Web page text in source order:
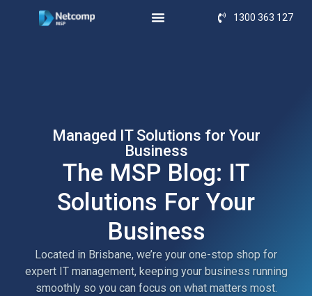
1300 363 127
Managed IT Solutions for Your
Business
The MSP Blog: IT
Solutions For Your
Business
Located in Brisbane, we’re your one-stop shop for
expert IT management, keeping your business running
smoothly so you can focus on what matters most.